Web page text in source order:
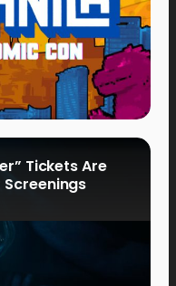
Tickets Are
Screenings